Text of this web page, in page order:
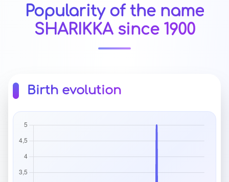
Popularity of the name
SHARIKKA since 1900
Birth evolution